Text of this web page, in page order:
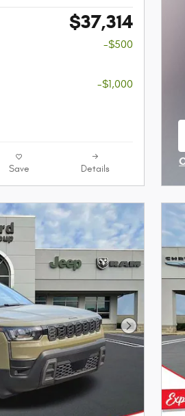
$37,314
-$500
-$1,000
Save Details
Next Photo